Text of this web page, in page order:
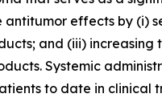
effects by (i)
and (iii) increasing
Systemic
to date in clinical